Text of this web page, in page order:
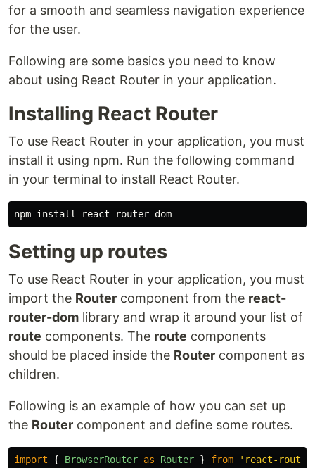
for a smooth and seamless navigation experience
for the user.
Following are some basics you need to know
about using React Router in your application.
Installing React Router
To use React Router in your application, you must
install it using npm. Run the following command
in your terminal to install React Router.
Setting up routes
To use React Router in your application, you must
import the Router component from the react-
router-dom library and wrap it around your list of
route components. The route components
should be placed inside the Router component as
children.
Following is an example of how you can set up
the Router component and define some routes.
import { BrowserRouter as Router } from ' react-router-